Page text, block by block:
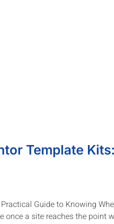
Template
Guide to Knowing
a site reaches the point